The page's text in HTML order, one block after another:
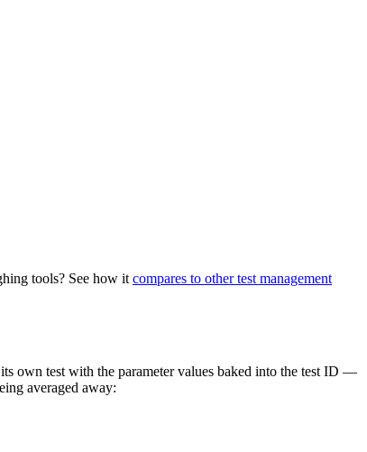
tools? See how it compares to other test management
its own test with the parameter values baked into the test ID —
averaged away: